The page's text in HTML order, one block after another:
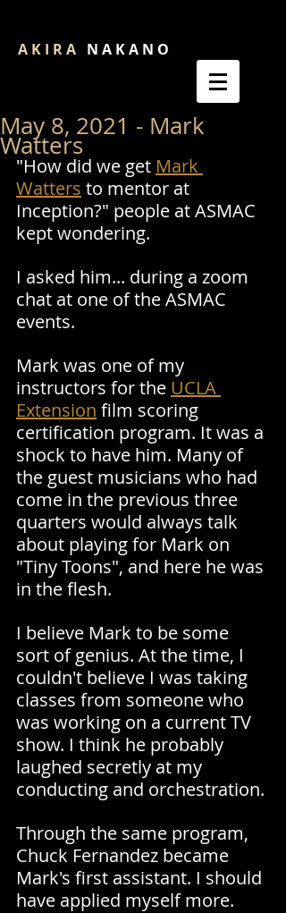
A K I R A N A K A N O
May 8, 2021 - Mark
Watters
"How did we get Mark
Watters to mentor at
Inception?" people at ASMAC
kept wondering.
I asked him... during a zoom
chat at one of the ASMAC
events.
Mark was one of my
instructors for the UCLA
Extension film scoring
certification program. It was a
shock to have him. Many of
the guest musicians who had
come in the previous three
quarters would always talk
about playing for Mark on
"Tiny Toons", and here he was
in the flesh.
I believe Mark to be some
sort of genius. At the time, I
couldn't believe I was taking
classes from someone who
was working on a current TV
show. I think he probably
laughed secretly at my
conducting and orchestration.
Through the same program,
Chuck Fernandez became
Mark's first assistant. I should
have applied myself more.